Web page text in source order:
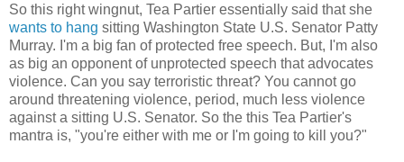
So this right wingnut, Tea Partier essentially said that she
wants to hang sitting Washington State U.S. Senator Patty
Murray. I'm a big fan of protected free speech. But, I'm also
as big an opponent of unprotected speech that advocates
violence. Can you say terroristic threat? You cannot go
around threatening violence, period, much less violence
against a sitting U.S. Senator. So the this Tea Partier's
mantra is, "you're either with me or I'm going to kill you?"